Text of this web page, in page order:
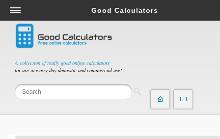
A collection of really good online calculators
for use in every day domestic and commercial use!
Good Calculators
Salary & Income Tax Calculators
Mortgage Calculators
Retirement Calculators
Depreciation Calculators
Statistics and Analysis Calculators
Budget & Savings Calculators